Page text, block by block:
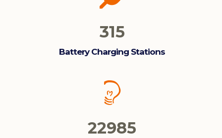
315
Battery Charging Stations
22985